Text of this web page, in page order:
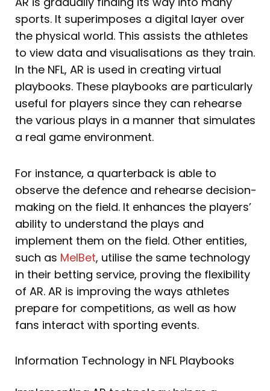
sports. It superimposes a digital layer over
the physical world. This assists the athletes
to view data and visualisations as they train.
In the NFL, AR is used in creating virtual
playbooks. These playbooks are particularly
useful for players since they can rehearse
the various plays in a manner that simulates
a real game environment.
For instance, a quarterback is able to
observe the defence and rehearse decision-
making on the field. It enhances the players’
ability to understand the plays and
implement them on the field. Other entities,
such as MelBet, utilise the same technology
in their betting service, proving the flexibility
of AR. AR is improving the ways athletes
prepare for competitions, as well as how
fans interact with sporting events.
Information Technology in NFL Playbooks